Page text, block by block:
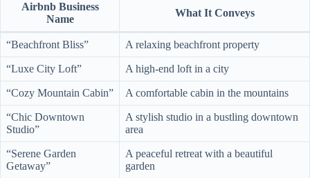
Airbnb Business
Name
What It Conveys
“Beachfront Bliss” A relaxing beachfront property
“Luxe City Loft” A high-end loft in a city
“Cozy Mountain Cabin” A comfortable cabin in the mountains
“Chic Downtown
Studio”
A stylish studio in a bustling downtown
area
“Serene Garden
Getaway”
A peaceful retreat with a beautiful
garden